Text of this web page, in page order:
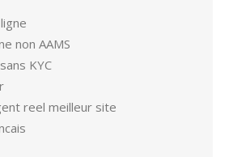
non AAMS
KYC
reel meilleur site